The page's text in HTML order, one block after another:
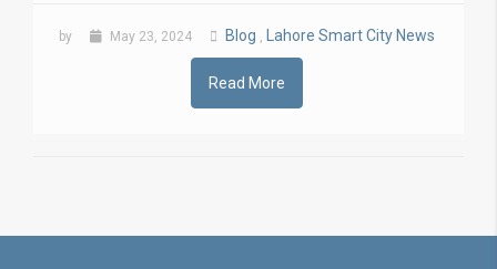
by May 23, 2024 Blog , Lahore Smart City News
Read More